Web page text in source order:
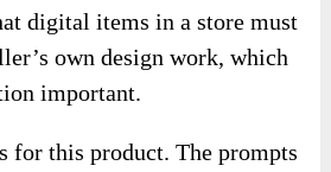
digital items in a store must
own design work, which
important.
for this product. The prompts